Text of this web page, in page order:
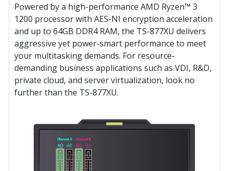
Powered by a high-performance AMD Ryzen™ 3
1200 processor with AES-NI encryption acceleration
and up to 64GB DDR4 RAM, the TS-877XU delivers
aggressive yet power-smart performance to meet
your multitasking demands. For resource-
demanding business applications such as VDI, R&D,
private cloud, and server virtualization, look no
further than the TS-877XU.